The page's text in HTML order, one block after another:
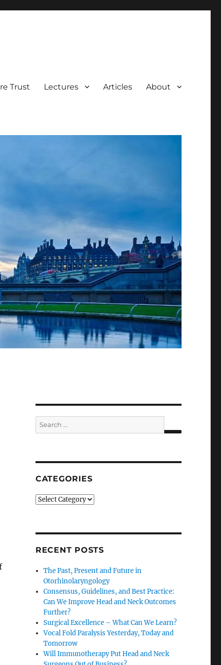
Trust Lectures Articles About
Search
for:
CATEGORIES
Categories
RECENT POSTS
The Past, Present and Future in
Otorhinolaryngology
Consensus, Guidelines, and Best Practice:
Can We Improve Head and Neck Outcomes
Further?
Surgical Excellence – What Can We Learn?
Vocal Fold Paralysis Yesterday, Today and
Tomorrow
Will Immunotherapy Put Head and Neck